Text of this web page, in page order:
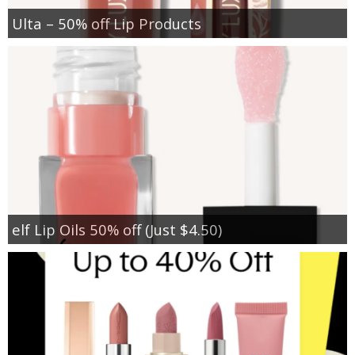
Ulta – 50% off Lip Products
elf Lip Oils 50% off (Just $4.50)